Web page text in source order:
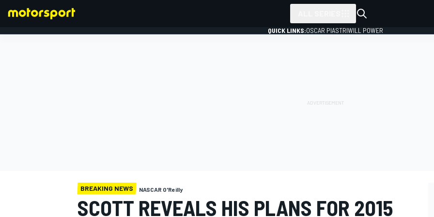
QUICK LINKS:OSCAR PIASTRIWILL POWER
BREAKING NEWS NASCAR O'Reilly
SCOTT REVEALS HIS PLANS FOR 2015